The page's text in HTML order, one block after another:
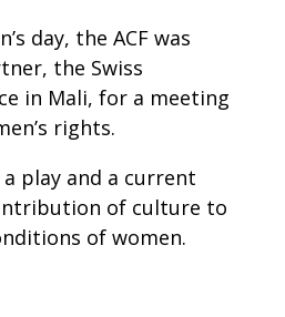
day, the ACF was
the Swiss
in Mali, for a meeting
rights.
play and a current
of culture to
of women.